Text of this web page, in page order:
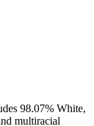
98.07% White,
multiracial